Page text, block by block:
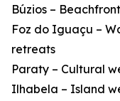
Búzios –
Foz do Iguaçu –
retreats
Paraty – Cultural
Ilhabela – Island